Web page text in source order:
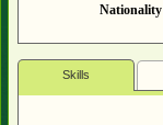
Nationality
Skills